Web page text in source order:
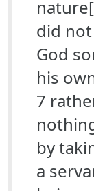
nature[
did
God
his
7
by
a